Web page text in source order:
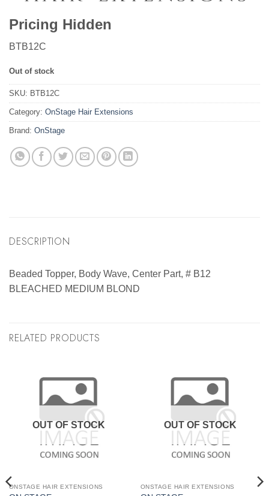
Pricing Hidden
BTB12C
Out of stock
SKU: BTB12C
Category: OnStage Hair Extensions
Brand: OnStage
DESCRIPTION
Beaded Topper, Body Wave, Center Part, # B12
BLEACHED MEDIUM BLOND
RELATED PRODUCTS
OUT OF STOCK
ONSTAGE HAIR EXTENSIONS
OUT OF STOCK
ONSTAGE HAIR EXTENSIONS